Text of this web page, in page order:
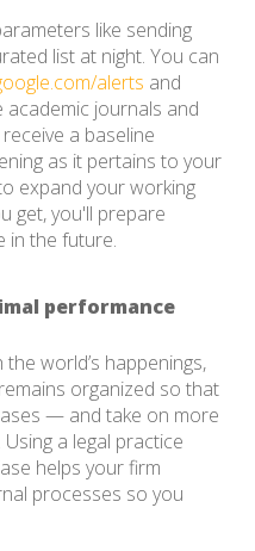
like sending
list at night. You can
alerts and
academic journals and
a baseline
as it pertains to your
expand your working
get, you'll prepare
in the future.
performance
world’s happenings,
organized so that
— and take on more
a legal practice
helps your firm
processes so you